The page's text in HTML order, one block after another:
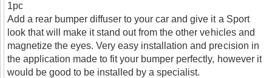
1pc
Add a rear bumper diffuser to your car and give it a Sport
look that will make it stand out from the other vehicles and
magnetize the eyes. Very easy installation and precision in
the application made to fit your bumper perfectly, however it
would be good to be installed by a specialist.